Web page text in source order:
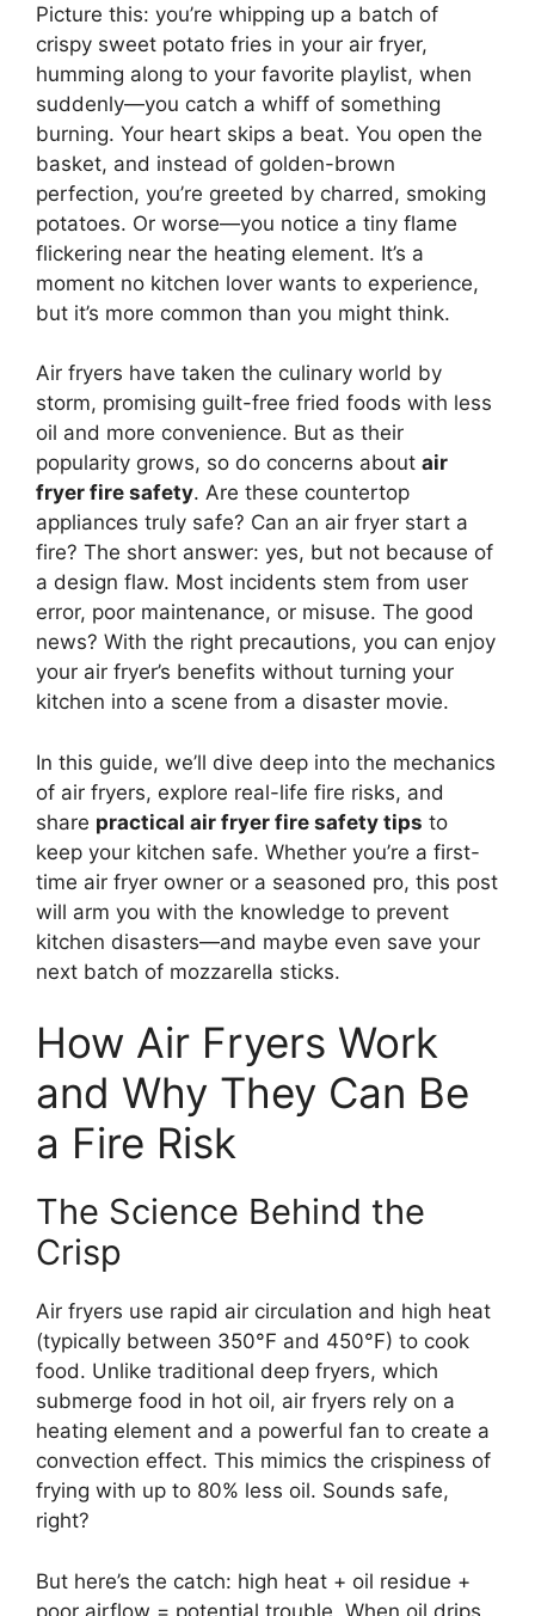
Picture this: you’re whipping up a batch of
crispy sweet potato fries in your air fryer,
humming along to your favorite playlist, when
suddenly—you catch a whiff of something
burning. Your heart skips a beat. You open the
basket, and instead of golden-brown
perfection, you’re greeted by charred, smoking
potatoes. Or worse—you notice a tiny flame
flickering near the heating element. It’s a
moment no kitchen lover wants to experience,
but it’s more common than you might think.
Air fryers have taken the culinary world by
storm, promising guilt-free fried foods with less
oil and more convenience. But as their
popularity grows, so do concerns about air
fryer fire safety. Are these countertop
appliances truly safe? Can an air fryer start a
fire? The short answer: yes, but not because of
a design flaw. Most incidents stem from user
error, poor maintenance, or misuse. The good
news? With the right precautions, you can enjoy
your air fryer’s benefits without turning your
kitchen into a scene from a disaster movie.
In this guide, we’ll dive deep into the mechanics
of air fryers, explore real-life fire risks, and
share practical air fryer fire safety tips to
keep your kitchen safe. Whether you’re a first-
time air fryer owner or a seasoned pro, this post
will arm you with the knowledge to prevent
kitchen disasters—and maybe even save your
next batch of mozzarella sticks.
How Air Fryers Work
and Why They Can Be
a Fire Risk
The Science Behind the
Crisp
Air fryers use rapid air circulation and high heat
(typically between 350°F and 450°F) to cook
food. Unlike traditional deep fryers, which
submerge food in hot oil, air fryers rely on a
heating element and a powerful fan to create a
convection effect. This mimics the crispiness of
frying with up to 80% less oil. Sounds safe,
right?
But here’s the catch: high heat + oil residue +
poor airflow = potential trouble. When oil drips